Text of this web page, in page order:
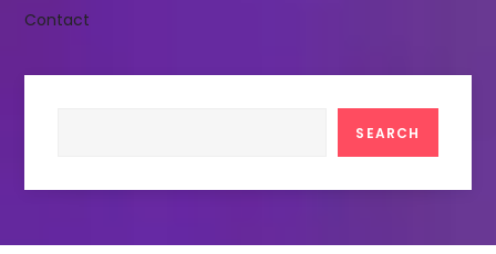
Contact
SEARCH